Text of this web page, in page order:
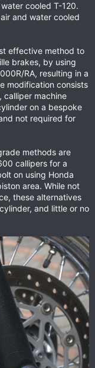
cooled T-120.
and water cooled
effective method to
brakes, by using
RA, resulting in a
modification consists
calliper machine
on a bespoke
not required for
methods are
callipers for a
on using Honda
area. While not
these alternatives
and little or no